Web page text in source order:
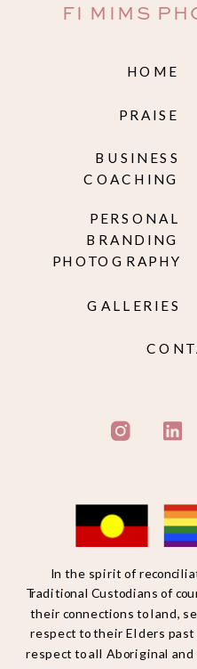
HOME
PERSONAL
BRANDING
PHOTOGRAPHY
FI MIMS
GALLERIES
PRAISE
BUSINESS
COACHING
In the spirit of
Traditional Custodians of
their connections to land,
respect to their Elders
respect to all Aboriginal